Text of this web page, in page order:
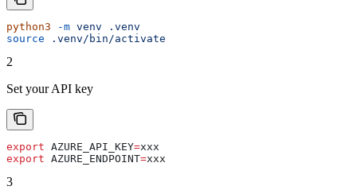
python3 -m venv .venv
source .venv/bin/activate
2
Set your API key
export AZURE_API_KEY=xxx
export AZURE_ENDPOINT=xxx
3